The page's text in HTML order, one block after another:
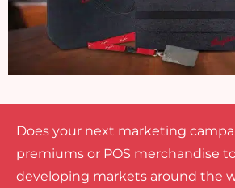
Does your next marketing
premiums or POS merchandise
developing markets around the